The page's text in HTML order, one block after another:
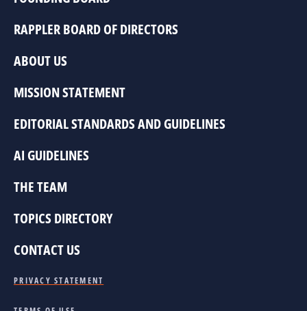
RAPPLER BOARD OF DIRECTORS
ABOUT US
MISSION STATEMENT
EDITORIAL STANDARDS AND GUIDELINES
AI GUIDELINES
THE TEAM
TOPICS DIRECTORY
CONTACT US
PRIVACY STATEMENT